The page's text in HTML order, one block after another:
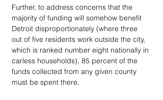
Further, to address concerns that the
majority of funding will somehow benefit
Detroit disproportionately (where three
out of five residents work outside the city,
which is ranked number eight nationally in
carless households), 85 percent of the
funds collected from any given county
must be spent there.